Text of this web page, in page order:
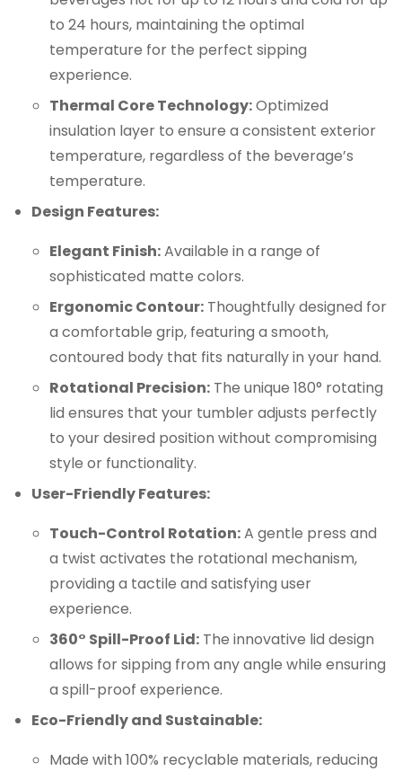
to 24 hours, maintaining the optimal
temperature for the perfect sipping
experience.
Thermal Core Technology:Optimized
insulation layer to ensure a consistent exterior
temperature, regardless of the beverage’s
temperature.
Design Features:
Elegant Finish:Available in a range of
sophisticated matte colors.
Ergonomic Contour: Thoughtfully designed for
a comfortable grip, featuring a smooth,
contoured body that fits naturally in your hand.
Rotational Precision: The unique 180° rotating
lid ensures that your tumbler adjusts perfectly
to your desired position without compromising
style or functionality.
User-Friendly Features:
Touch-Control Rotation:A gentle press and
a twist activates the rotational mechanism,
providing a tactile and satisfying user
experience.
360° Spill-Proof Lid: The innovative lid design
allows for sipping from any angle while ensuring
a spill-proof experience.
Eco-Friendly and Sustainable:
Made with 100% recyclable materials, reducing